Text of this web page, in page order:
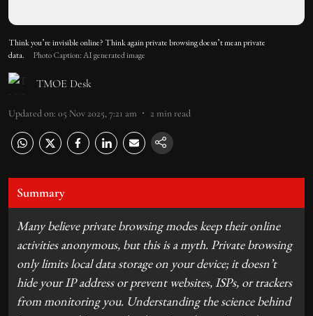
Think you’re invisible online? Think again private browsing doesn’t mean private
data.
Photo Caption: AI generated image
TMOE Desk
Updated on: 05 Nov 2025, 7:21 am 2 min read
Summary
Many believe private browsing modes keep their online
activities anonymous, but this is a myth. Private browsing
only limits local data storage on your device; it doesn’t
hide your IP address or prevent websites, ISPs, or trackers
from monitoring you. Understanding the science behind